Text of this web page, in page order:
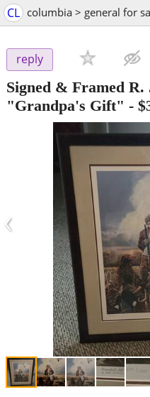
CL columbia > general for
reply
Signed & Framed
"Grandpa's Gift" -
‹